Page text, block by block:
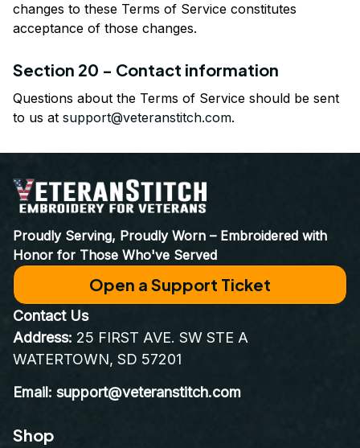
changes to these Terms of Service constitutes
acceptance of those changes.
Section 20 - Contact information
Questions about the Terms of Service should be sent
to us at support@veteranstitch.com.
Proudly Serving, Proudly Worn – Embroidered with
Honor for Those Who've Served
Open a Support Ticket
Contact Us
Address: 25 FIRST AVE. SW STE A
WATERTOWN, SD 57201
Email: support@veteranstitch.com
Shop